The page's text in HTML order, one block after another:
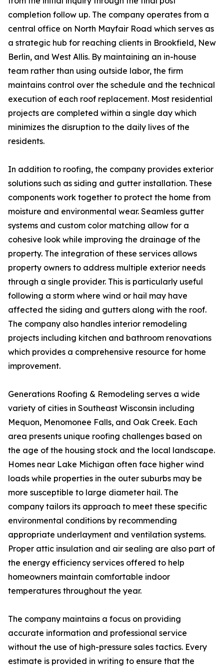
completion follow up. The company operates from a
central office on North Mayfair Road which serves as
a strategic hub for reaching clients in Brookfield, New
Berlin, and West Allis. By maintaining an in-house
team rather than using outside labor, the firm
maintains control over the schedule and the technical
execution of each roof replacement. Most residential
projects are completed within a single day which
minimizes the disruption to the daily lives of the
residents.
In addition to roofing, the company provides exterior
solutions such as siding and gutter installation. These
components work together to protect the home from
moisture and environmental wear. Seamless gutter
systems and custom color matching allow for a
cohesive look while improving the drainage of the
property. The integration of these services allows
property owners to address multiple exterior needs
through a single provider. This is particularly useful
following a storm where wind or hail may have
affected the siding and gutters along with the roof.
The company also handles interior remodeling
projects including kitchen and bathroom renovations
which provides a comprehensive resource for home
improvement.
Generations Roofing & Remodeling serves a wide
variety of cities in Southeast Wisconsin including
Mequon, Menomonee Falls, and Oak Creek. Each
area presents unique roofing challenges based on
the age of the housing stock and the local landscape.
Homes near Lake Michigan often face higher wind
loads while properties in the outer suburbs may be
more susceptible to large diameter hail. The
company tailors its approach to meet these specific
environmental conditions by recommending
appropriate underlayment and ventilation systems.
Proper attic insulation and air sealing are also part of
the energy efficiency services offered to help
homeowners maintain comfortable indoor
temperatures throughout the year.
The company maintains a focus on providing
accurate information and professional service
without the use of high-pressure sales tactics. Every
estimate is provided in writing to ensure that the